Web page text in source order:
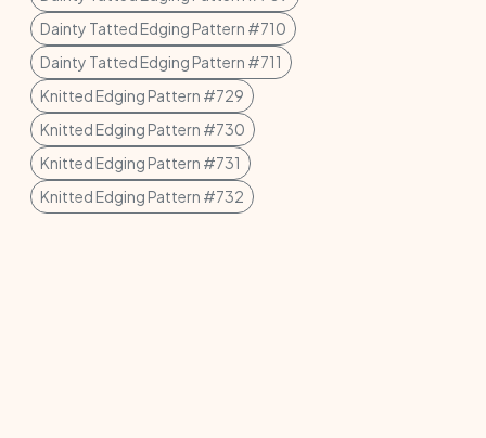
Dainty Tatted Edging Pattern #710
Dainty Tatted Edging Pattern #711
Knitted Edging Pattern #729
Knitted Edging Pattern #730
Knitted Edging Pattern #731
Knitted Edging Pattern #732